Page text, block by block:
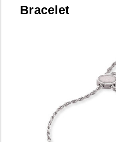
Bracelet